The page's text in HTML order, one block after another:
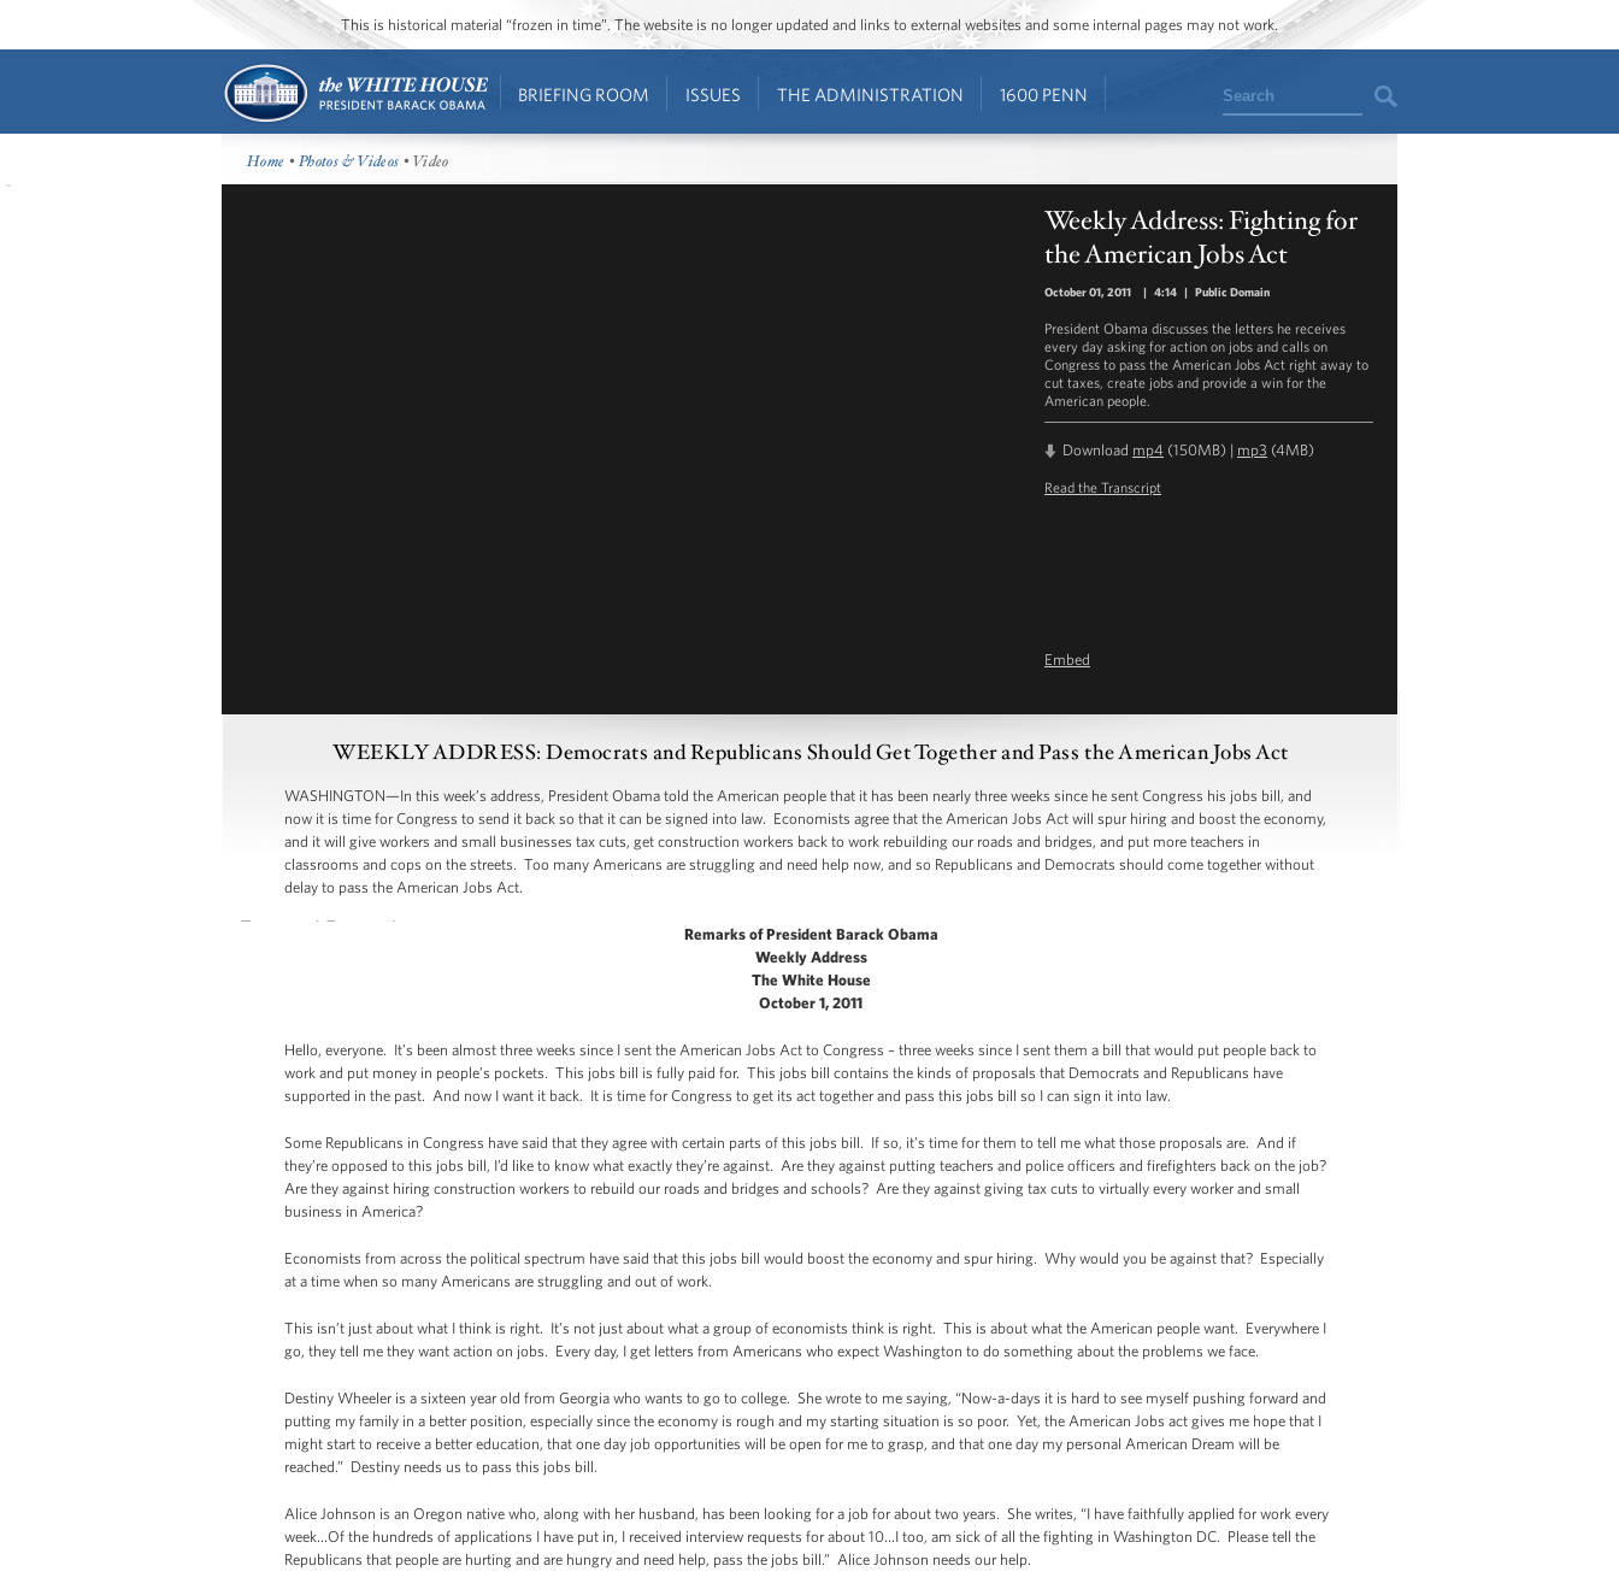
This is historical material “frozen in time”. The website is no longer updated and links to external websites and some internal pages may not work.
BRIEFING ROOM ISSUES THE ADMINISTRATION 1600 PENN Search
Home •Photos & Videos • Video
Weekly Address: Fighting for
the American Jobs Act
October 01, 2011 | 4:14 | Public Domain
President Obama discusses the letters he receives
every day asking for action on jobs and calls on
Congress to pass the American Jobs Act right away to
cut taxes, create jobs and provide a win for the
American people.
Download mp4 (150MB) | mp3 (4MB)
Read the Transcript
Embed
WEEKLY ADDRESS: Democrats and Republicans Should Get Together and Pass the American Jobs Act
WASHINGTON—In this week’s address, President Obama told the American people that it has been nearly three weeks since he sent Congress his jobs bill, and
now it is time for Congress to send it back so that it can be signed into law. Economists agree that the American Jobs Act will spur hiring and boost the economy,
and it will give workers and small businesses tax cuts, get construction workers back to work rebuilding our roads and bridges, and put more teachers in
classrooms and cops on the streets. Too many Americans are struggling and need help now, and so Republicans and Democrats should come together without
delay to pass the American Jobs Act.
Remarks of President Barack Obama
Weekly Address
The White House
October 1, 2011
Hello, everyone. It’s been almost three weeks since I sent the American Jobs Act to Congress – three weeks since I sent them a bill that would put people back to
work and put money in people’s pockets. This jobs bill is fully paid for. This jobs bill contains the kinds of proposals that Democrats and Republicans have
supported in the past. And now I want it back. It is time for Congress to get its act together and pass this jobs bill so I can sign it into law.
Some Republicans in Congress have said that they agree with certain parts of this jobs bill. If so, it’s time for them to tell me what those proposals are. And if
they’re opposed to this jobs bill, I’d like to know what exactly they’re against. Are they against putting teachers and police officers and firefighters back on the job?
Are they against hiring construction workers to rebuild our roads and bridges and schools? Are they against giving tax cuts to virtually every worker and small
business in America?
Economists from across the political spectrum have said that this jobs bill would boost the economy and spur hiring. Why would you be against that? Especially
at a time when so many Americans are struggling and out of work.
This isn’t just about what I think is right. It’s not just about what a group of economists think is right. This is about what the American people want. Everywhere I
go, they tell me they want action on jobs. Every day, I get letters from Americans who expect Washington to do something about the problems we face.
Destiny Wheeler is a sixteen year old from Georgia who wants to go to college. She wrote to me saying, “Now-a-days it is hard to see myself pushing forward and
putting my family in a better position, especially since the economy is rough and my starting situation is so poor. Yet, the American Jobs act gives me hope that I
might start to receive a better education, that one day job opportunities will be open for me to grasp, and that one day my personal American Dream will be
reached.” Destiny needs us to pass this jobs bill.
Alice Johnson is an Oregon native who, along with her husband, has been looking for a job for about two years. She writes, “I have faithfully applied for work every
week…Of the hundreds of applications I have put in, I received interview requests for about 10…I too, am sick of all the fighting in Washington DC. Please tell the
Republicans that people are hurting and are hungry and need help, pass the jobs bill.” Alice Johnson needs our help.